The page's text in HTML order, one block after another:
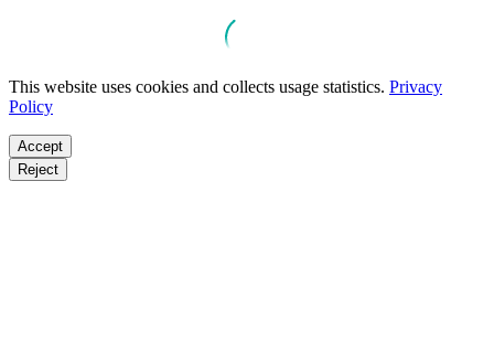
This website uses cookies and collects usage statistics. Privacy
Policy